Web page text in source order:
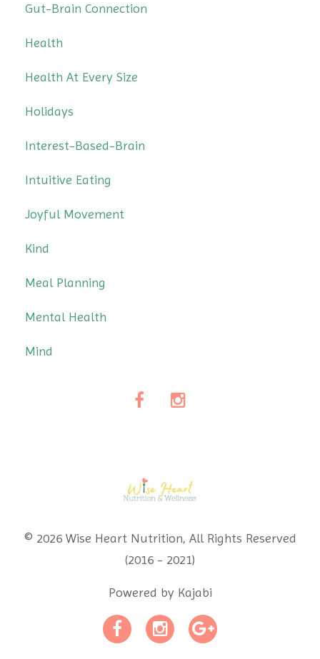
Gut-Brain Connection
Health
Health At Every Size
Holidays
Interest-Based-Brain
Intuitive Eating
Joyful Movement
Kind
Meal Planning
Mental Health
Mind
© 2026 Wise Heart Nutrition, All Rights Reserved
(2016 - 2021)
Powered by Kajabi